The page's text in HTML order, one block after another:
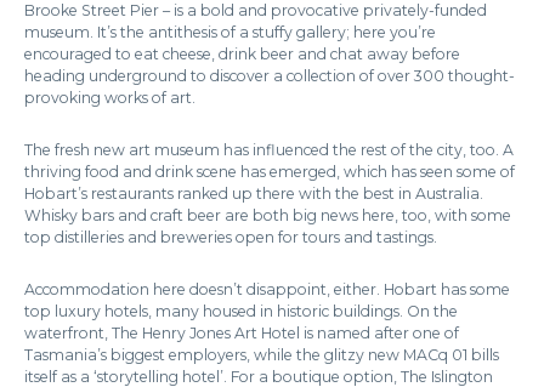
Brooke Street Pier – is a bold and provocative privately-funded
museum. It’s the antithesis of a stuffy gallery; here you’re
encouraged to eat cheese, drink beer and chat away before
heading underground to discover a collection of over 300 thought-
provoking works of art.
The fresh new art museum has influenced the rest of the city, too. A
thriving food and drink scene has emerged, which has seen some of
Hobart’s restaurants ranked up there with the best in Australia.
Whisky bars and craft beer are both big news here, too, with some
top distilleries and breweries open for tours and tastings.
Accommodation here doesn’t disappoint, either. Hobart has some
top luxury hotels, many housed in historic buildings. On the
waterfront, The Henry Jones Art Hotel is named after one of
Tasmania’s biggest employers, while the glitzy new MACq 01 bills
itself as a ‘storytelling hotel’. For a boutique option, The Islington